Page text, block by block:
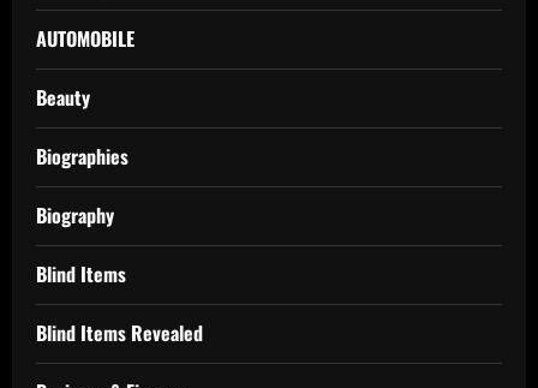
AUTOMOBILE
Beauty
Biographies
Biography
Blind Items
Blind Items Revealed